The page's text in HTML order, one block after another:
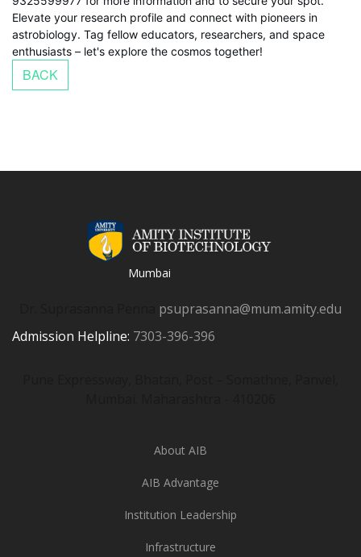
Elevate your research profile and connect with pioneers in
astrobiology. Tag fellow educators, researchers, and space
enthusiasts – let's explore the cosmos together!
Mumbai
psuprasanna@mum.amity.edu
Admission Helpline: 7303-396-396
About AIB
AIB Advantage
Institution Leadership
Infrastructure